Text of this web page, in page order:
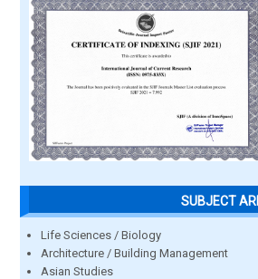
SUBJECT
Life Sciences / Biology
Architecture / Building Management
Asian Studies